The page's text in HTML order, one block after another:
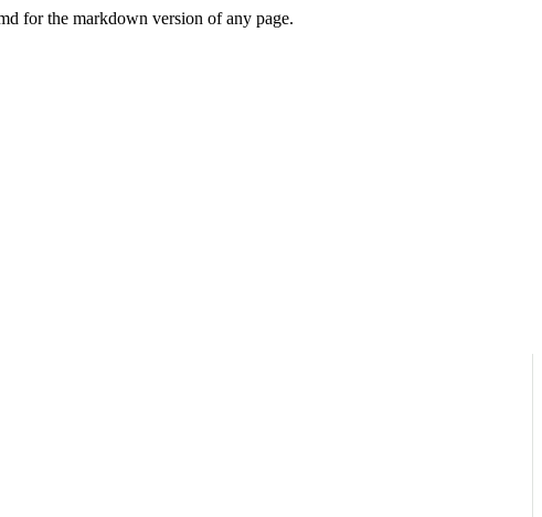
for the markdown version of any page.